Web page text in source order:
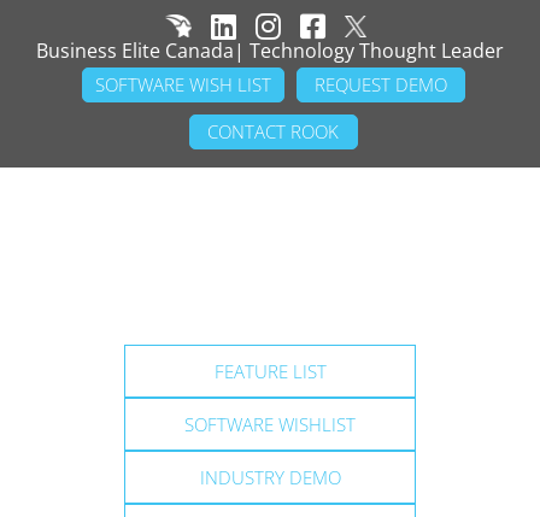
Business Elite Canada| Technology Thought Leader
SOFTWARE WISH LIST
REQUEST DEMO
CONTACT ROOK
FEATURE LIST
SOFTWARE WISHLIST
INDUSTRY DEMO